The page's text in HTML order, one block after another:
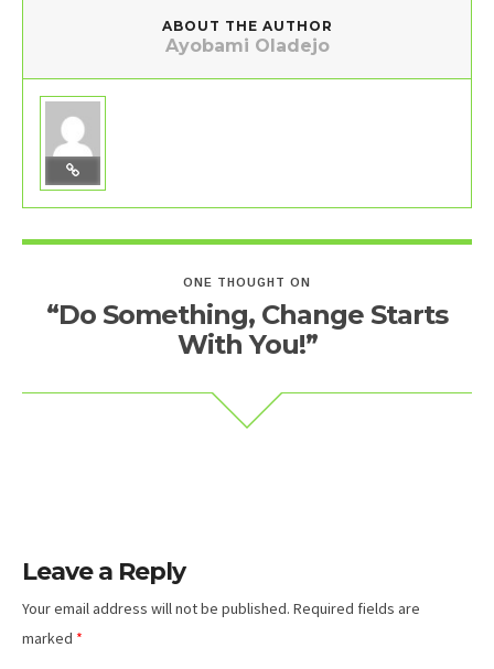
ABOUT THE AUTHOR
Ayobami Oladejo
ONE THOUGHT ON
“Do Something, Change Starts
With You!”
Leave a Reply
Your email address will not be published. Required fields are
marked *